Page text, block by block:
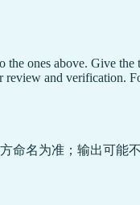
ones above. Give
review and verification.
命名为准；输出可能